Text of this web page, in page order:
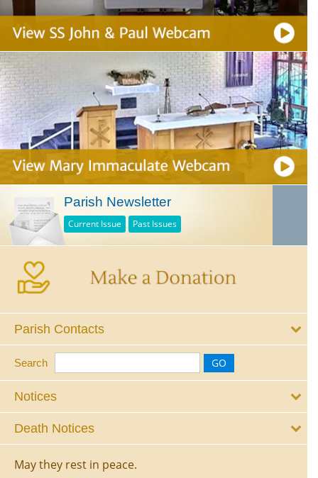
Parish Newsletter
Current Issue Past Issues
Parish Contacts
Search
Notices
Death Notices
May they rest in peace.